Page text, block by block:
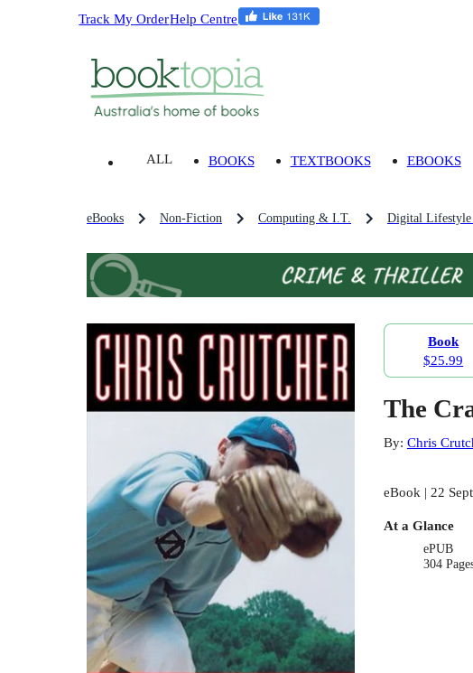
Track My OrderHelp Centre
ALL BOOKS TEXTBOOKS EBOOKS
eBooks Non-Fiction Computing & I.T. Digital Lifestyle
Book
$25.99
The
By: Chris
eBook | 22
At a Glance
ePUB
304